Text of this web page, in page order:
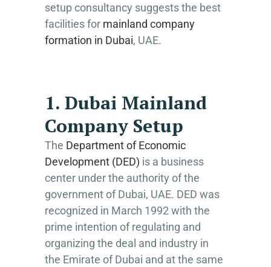
setup consultancy suggests the best
facilities for mainland company
formation in Dubai, UAE.
1. Dubai Mainland
Company Setup
The Department of Economic
Development (DED) is a business
center under the authority of the
government of Dubai, UAE. DED was
recognized in March 1992 with the
prime intention of regulating and
organizing the deal and industry in
the Emirate of Dubai and at the same